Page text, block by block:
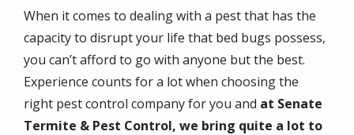
When it comes to dealing with a pest that has the
capacity to disrupt your life that bed bugs possess,
you can’t afford to go with anyone but the best.
Experience counts for a lot when choosing the
right pest control company for you and at Senate
Termite & Pest Control, we bring quite a lot to